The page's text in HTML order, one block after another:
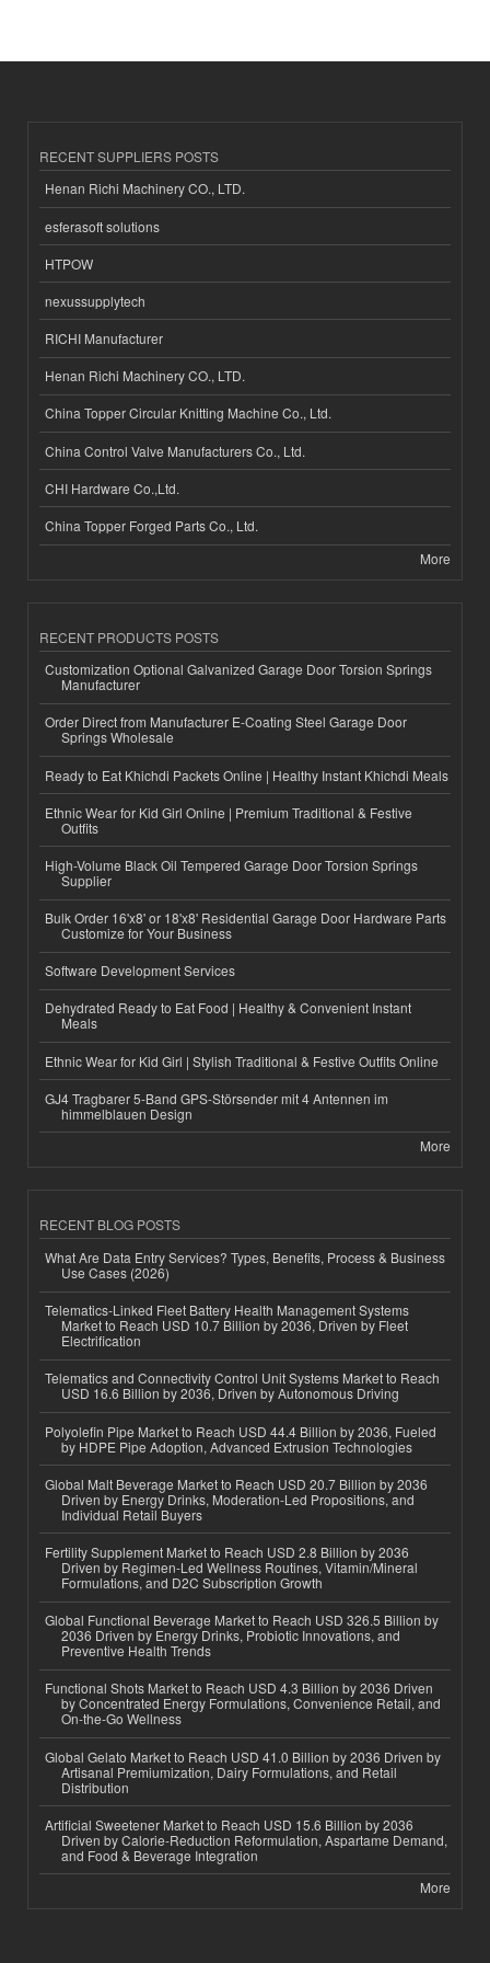
RECENT SUPPLIERS POSTS
Henan Richi Machinery CO., LTD.
esferasoft solutions
HTPOW
nexussupplytech
RICHI Manufacturer
Henan Richi Machinery CO., LTD.
China Topper Circular Knitting Machine Co., Ltd.
China Control Valve Manufacturers Co., Ltd.
CHI Hardware Co.,Ltd.
China Topper Forged Parts Co., Ltd.
More
RECENT PRODUCTS POSTS
Customization Optional Galvanized Garage Door Torsion Springs
Manufacturer
Order Direct from Manufacturer E-Coating Steel Garage Door
Springs Wholesale
Ready to Eat Khichdi Packets Online | Healthy Instant Khichdi Meals
Ethnic Wear for Kid Girl Online | Premium Traditional & Festive
Outfits
High-Volume Black Oil Tempered Garage Door Torsion Springs
Supplier
Bulk Order 16'x8' or 18'x8' Residential Garage Door Hardware Parts
Customize for Your Business
Software Development Services
Dehydrated Ready to Eat Food | Healthy & Convenient Instant
Meals
Ethnic Wear for Kid Girl | Stylish Traditional & Festive Outfits Online
GJ4 Tragbarer 5-Band GPS-Störsender mit 4 Antennen im
himmelblauen Design
More
RECENT BLOG POSTS
What Are Data Entry Services? Types, Benefits, Process & Business
Use Cases (2026)
Telematics-Linked Fleet Battery Health Management Systems
Market to Reach USD 10.7 Billion by 2036, Driven by Fleet
Electrification
Telematics and Connectivity Control Unit Systems Market to Reach
USD 16.6 Billion by 2036, Driven by Autonomous Driving
Polyolefin Pipe Market to Reach USD 44.4 Billion by 2036, Fueled
by HDPE Pipe Adoption, Advanced Extrusion Technologies
Global Malt Beverage Market to Reach USD 20.7 Billion by 2036
Driven by Energy Drinks, Moderation-Led Propositions, and
Individual Retail Buyers
Fertility Supplement Market to Reach USD 2.8 Billion by 2036
Driven by Regimen-Led Wellness Routines, Vitamin/Mineral
Formulations, and D2C Subscription Growth
Global Functional Beverage Market to Reach USD 326.5 Billion by
2036 Driven by Energy Drinks, Probiotic Innovations, and
Preventive Health Trends
Functional Shots Market to Reach USD 4.3 Billion by 2036 Driven
by Concentrated Energy Formulations, Convenience Retail, and
On-the-Go Wellness
Global Gelato Market to Reach USD 41.0 Billion by 2036 Driven by
Artisanal Premiumization, Dairy Formulations, and Retail
Distribution
Artificial Sweetener Market to Reach USD 15.6 Billion by 2036
Driven by Calorie-Reduction Reformulation, Aspartame Demand,
and Food & Beverage Integration
More